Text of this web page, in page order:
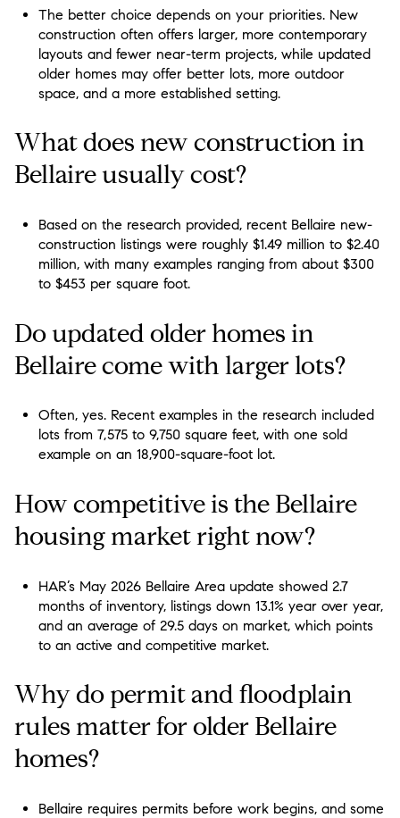
The better choice depends on your priorities. New
construction often offers larger, more contemporary
layouts and fewer near-term projects, while updated
older homes may offer better lots, more outdoor
space, and a more established setting.
What does new construction in
Bellaire usually cost?
Based on the research provided, recent Bellaire new-
construction listings were roughly $1.49 million to $2.40
million, with many examples ranging from about $300
to $453 per square foot.
Do updated older homes in
Bellaire come with larger lots?
Often, yes. Recent examples in the research included
lots from 7,575 to 9,750 square feet, with one sold
example on an 18,900-square-foot lot.
How competitive is the Bellaire
housing market right now?
HAR’s May 2026 Bellaire Area update showed 2.7
months of inventory, listings down 13.1% year over year,
and an average of 29.5 days on market, which points
to an active and competitive market.
Why do permit and floodplain
rules matter for older Bellaire
homes?
Bellaire requires permits before work begins, and some